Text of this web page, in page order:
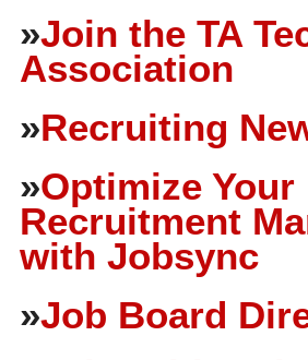
»Join the TA
Association
»Recruiting
»Optimize Your
Recruitment
with Jobsync
»Job Board